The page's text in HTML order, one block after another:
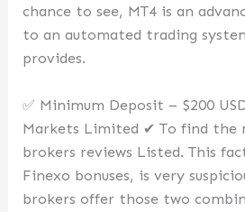
chance to see, MT4 is an
to an automated trading
provides.
✅ Minimum Deposit – $200
Markets Limited ✔ To find the
brokers reviews Listed. This
Finexo bonuses, is very
brokers offer those two